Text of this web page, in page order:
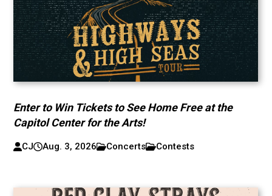
Enter to Win Tickets to See Home Free at the
Capitol Center for the Arts!
CJ Aug. 3, 2026 Concerts Contests